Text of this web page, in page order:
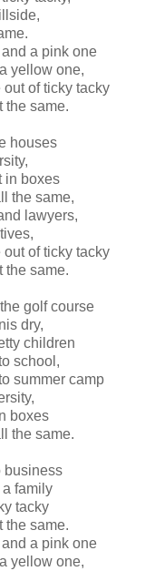
a pink one
yellow one,
of ticky tacky
the same.
houses
in boxes
the same,
lawyers,
of ticky tacky
the same.
golf course
dry,
children
school,
summer camp
boxes
the same.
business
family
tacky
the same.
a pink one
yellow one,